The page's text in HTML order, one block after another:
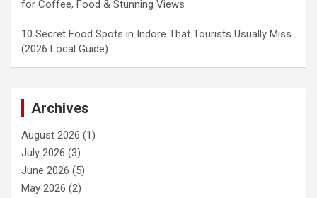
for Coffee, Food & Stunning Views
10 Secret Food Spots in Indore That Tourists Usually Miss
(2026 Local Guide)
Archives
August 2026 (1)
July 2026 (3)
June 2026 (5)
May 2026 (2)